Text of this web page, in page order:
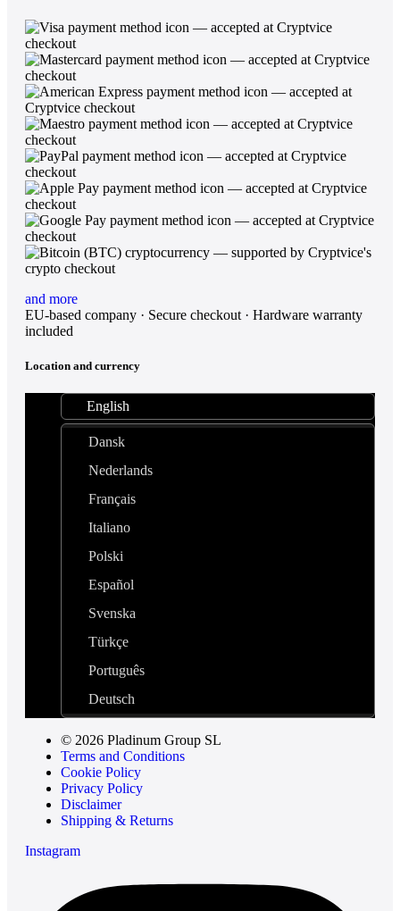
and more
EU-based company · Secure checkout · Hardware warranty
included
Location and currency
English
Dansk
Nederlands
Français
Italiano
Polski
Español
Svenska
Türkçe
Português
Deutsch
© 2026 Pladinum Group SL
Terms and Conditions
Cookie Policy
Privacy Policy
Disclaimer
Shipping & Returns
Instagram